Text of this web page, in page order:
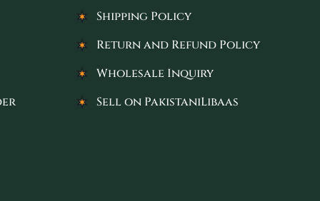
Shipping Policy
Return and Refund Policy
Wholesale Inquiry
Sell on PakistaniLibaas